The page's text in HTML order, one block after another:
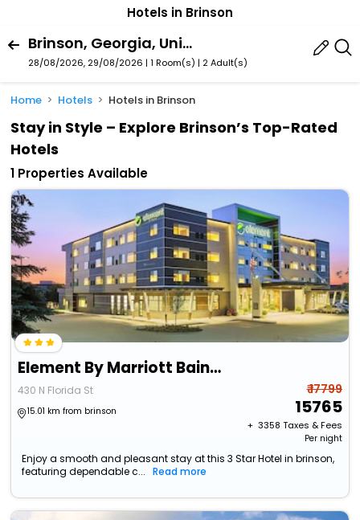
Hotels in Brinson
Brinson, Georgia, United States Of America
28/08/2026, 29/08/2026 | 1 Room(s) | 2 Adult(s)
Home Hotels Hotels in Brinson
Stay in Style – Explore Brinson’s Top-Rated
Hotels
1 Properties Available
Element By Marriott Bainbridge Riverfront
430 N Florida St
15.01 km from brinson
₹ 17799
15765
+ ₹ 3358 Taxes & Fees
Per night
Enjoy a smooth and pleasant stay at this 3 Star Hotel in brinson,
featuring dependable c...
Read more